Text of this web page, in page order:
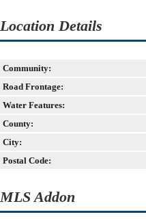
Location Details
Community:
Road Frontage:
Water Features:
County:
City:
Postal Code:
MLS Addon